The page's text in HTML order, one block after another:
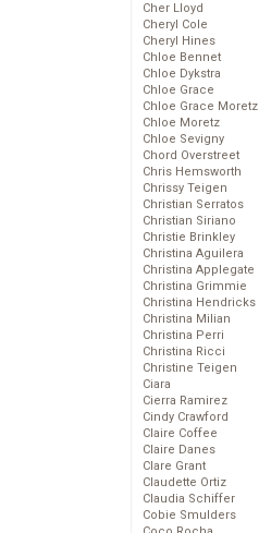
Cher Lloyd
Cheryl Cole
Cheryl Hines
Chloe Bennet
Chloe Dykstra
Chloe Grace
Chloe Grace Moretz
Chloe Moretz
Chloe Sevigny
Chord Overstreet
Chris Hemsworth
Chrissy Teigen
Christian Serratos
Christian Siriano
Christie Brinkley
Christina Aguilera
Christina Applegate
Christina Grimmie
Christina Hendricks
Christina Milian
Christina Perri
Christina Ricci
Christine Teigen
Ciara
Cierra Ramirez
Cindy Crawford
Claire Coffee
Claire Danes
Clare Grant
Claudette Ortiz
Claudia Schiffer
Cobie Smulders